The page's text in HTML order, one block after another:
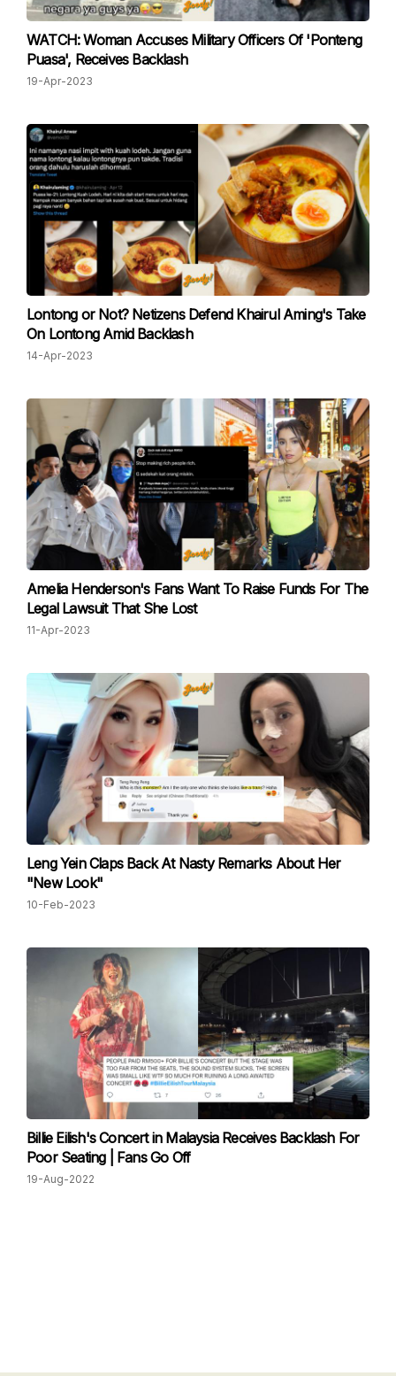
WATCH: Woman Accuses Military Officers Of 'Ponteng
Puasa', Receives Backlash
19-Apr-2023
Lontong or Not? Netizens Defend Khairul Aming's Take
On Lontong Amid Backlash
14-Apr-2023
Amelia Henderson's Fans Want To Raise Funds For The
Legal Lawsuit That She Lost
11-Apr-2023
Leng Yein Claps Back At Nasty Remarks About Her
"New Look"
10-Feb-2023
Billie Eilish's Concert in Malaysia Receives Backlash For
Poor Seating | Fans Go Off
19-Aug-2022